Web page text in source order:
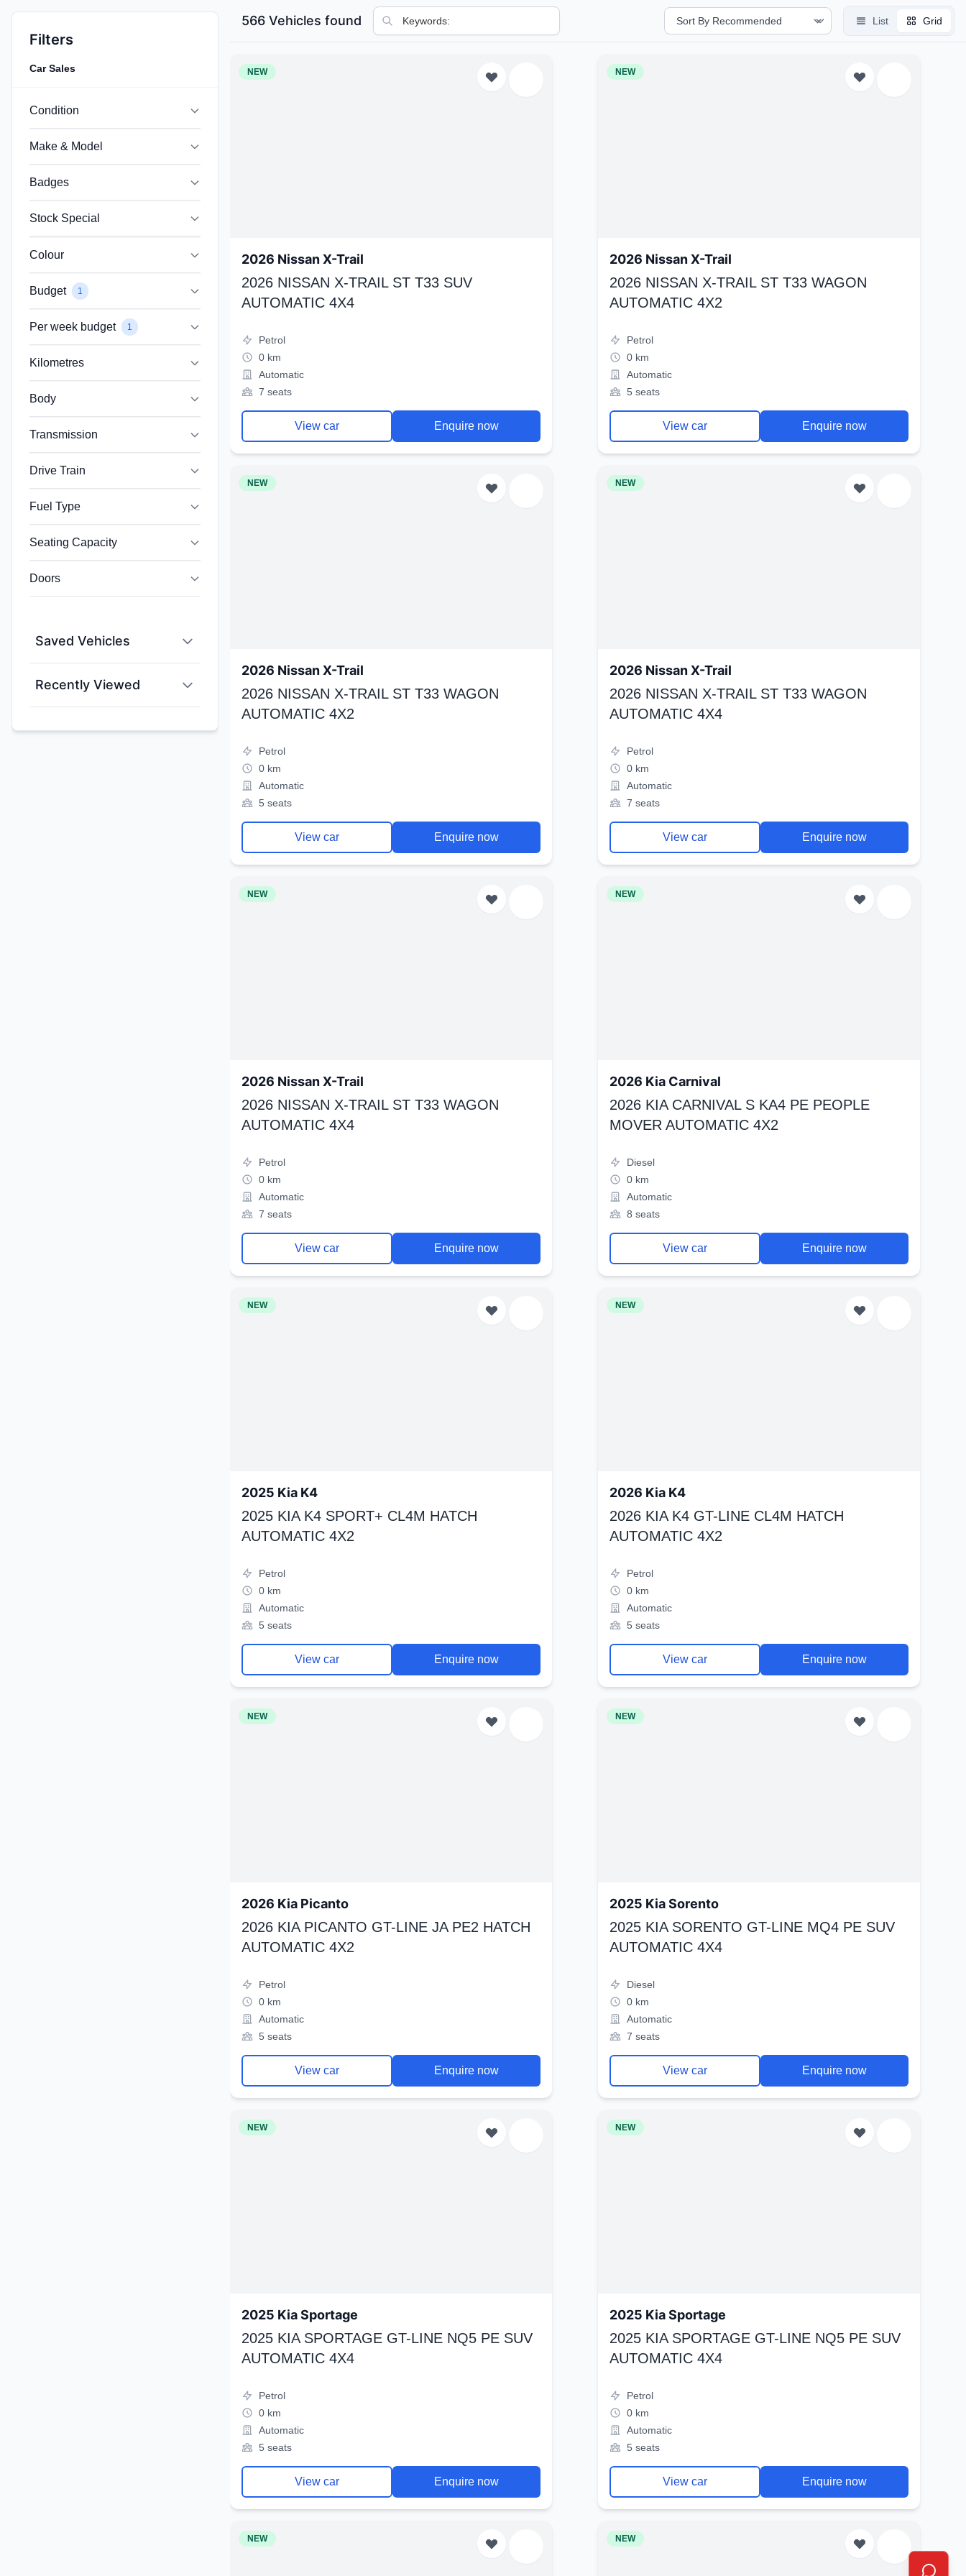
Filters
Car Sales
Condition
Make & Model
Badges
Stock Special
Colour
Budget 1
Per week budget 1
Kilometres
Body
Transmission
Drive Train
Fuel Type
Seating Capacity
Doors
Saved Vehicles
Recently Viewed
566 Vehicles found List Grid
NEW
2026 Nissan X-Trail
2026 NISSAN X-TRAIL ST T33 SUV
AUTOMATIC 4X4
Petrol
0 km
Automatic
7 seats
View car Enquire now
NEW
2026 Nissan X-Trail
2026 NISSAN X-TRAIL ST T33 WAGON
AUTOMATIC 4X2
Petrol
0 km
Automatic
5 seats
View car Enquire now
NEW
2026 Nissan X-Trail
2026 NISSAN X-TRAIL ST T33 WAGON
AUTOMATIC 4X2
Petrol
0 km
Automatic
5 seats
View car Enquire now
NEW
2026 Nissan X-Trail
2026 NISSAN X-TRAIL ST T33 WAGON
AUTOMATIC 4X4
Petrol
0 km
Automatic
7 seats
View car Enquire now
NEW
2026 Nissan X-Trail
2026 NISSAN X-TRAIL ST T33 WAGON
AUTOMATIC 4X4
Petrol
0 km
Automatic
7 seats
View car Enquire now
NEW
2026 Kia Carnival
2026 KIA CARNIVAL S KA4 PE PEOPLE
MOVER AUTOMATIC 4X2
Diesel
0 km
Automatic
8 seats
View car Enquire now
NEW
2025 Kia K4
2025 KIA K4 SPORT+ CL4M HATCH
AUTOMATIC 4X2
Petrol
0 km
Automatic
5 seats
View car Enquire now
NEW
2026 Kia K4
2026 KIA K4 GT-LINE CL4M HATCH
AUTOMATIC 4X2
Petrol
0 km
Automatic
5 seats
View car Enquire now
NEW
2026 Kia Picanto
2026 KIA PICANTO GT-LINE JA PE2 HATCH
AUTOMATIC 4X2
Petrol
0 km
Automatic
5 seats
View car Enquire now
NEW
2025 Kia Sorento
2025 KIA SORENTO GT-LINE MQ4 PE SUV
AUTOMATIC 4X4
Diesel
0 km
Automatic
7 seats
View car Enquire now
NEW
2025 Kia Sportage
2025 KIA SPORTAGE GT-LINE NQ5 PE SUV
AUTOMATIC 4X4
Petrol
0 km
Automatic
5 seats
View car Enquire now
NEW
2025 Kia Sportage
2025 KIA SPORTAGE GT-LINE NQ5 PE SUV
AUTOMATIC 4X4
Petrol
0 km
Automatic
5 seats
View car Enquire now
NEW NEW